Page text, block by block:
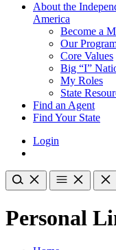
About the
America
Become a
Our
Core Values
Big “I”
My Roles
State
Find an Agent
Find Your State
Login
Personal